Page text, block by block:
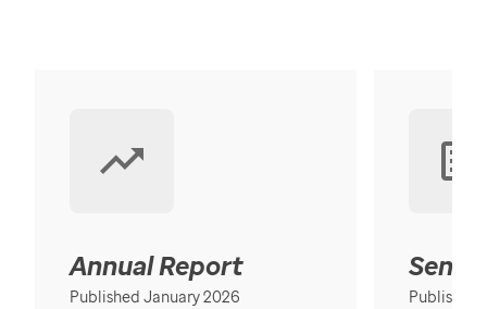
Annual Report
Published January 2026 Published